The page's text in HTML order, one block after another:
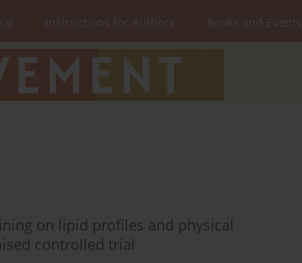
Instructions for Authors Books and Events
on lipid profiles and physical
controlled trial